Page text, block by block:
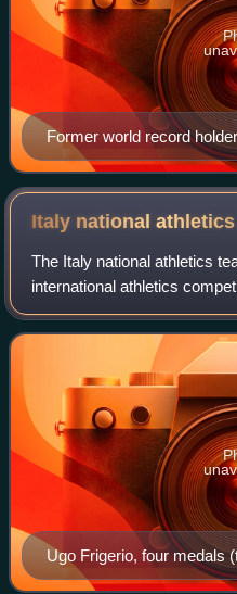
Former world record
1988 Summer Olympics
Italy national
The Italy national athletics
international athletics
Games or World Athletics
Ugo Frigerio, four medals
Games.